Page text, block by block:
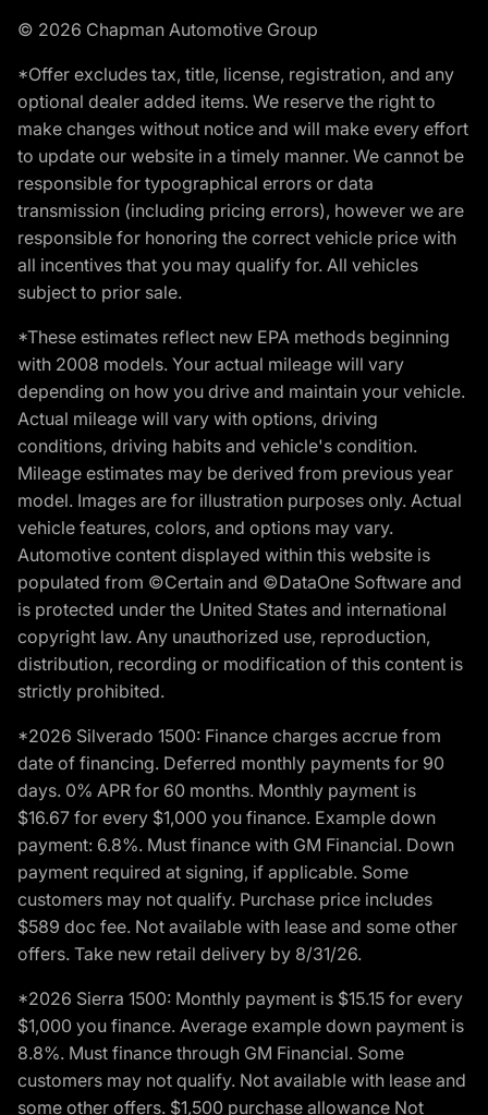
© 2026 Chapman Automotive Group
*Offer excludes tax, title, license, registration, and any
optional dealer added items. We reserve the right to
make changes without notice and will make every effort
to update our website in a timely manner. We cannot be
responsible for typographical errors or data
transmission (including pricing errors), however we are
responsible for honoring the correct vehicle price with
all incentives that you may qualify for. All vehicles
subject to prior sale.
*These estimates reflect new EPA methods beginning
with 2008 models. Your actual mileage will vary
depending on how you drive and maintain your vehicle.
Actual mileage will vary with options, driving
conditions, driving habits and vehicle's condition.
Mileage estimates may be derived from previous year
model. Images are for illustration purposes only. Actual
vehicle features, colors, and options may vary.
Automotive content displayed within this website is
populated from ©Certain and ©DataOne Software and
is protected under the United States and international
copyright law. Any unauthorized use, reproduction,
distribution, recording or modification of this content is
strictly prohibited.
*2026 Silverado 1500: Finance charges accrue from
date of financing. Deferred monthly payments for 90
days. 0% APR for 60 months. Monthly payment is
$16.67 for every $1,000 you finance. Example down
payment: 6.8%. Must finance with GM Financial. Down
payment required at signing, if applicable. Some
customers may not qualify. Purchase price includes
$589 doc fee. Not available with lease and some other
offers. Take new retail delivery by 8/31/26.
*2026 Sierra 1500: Monthly payment is $15.15 for every
$1,000 you finance. Average example down payment is
8.8%. Must finance through GM Financial. Some
customers may not qualify. Not available with lease and
some other offers. $1,500 purchase allowance Not